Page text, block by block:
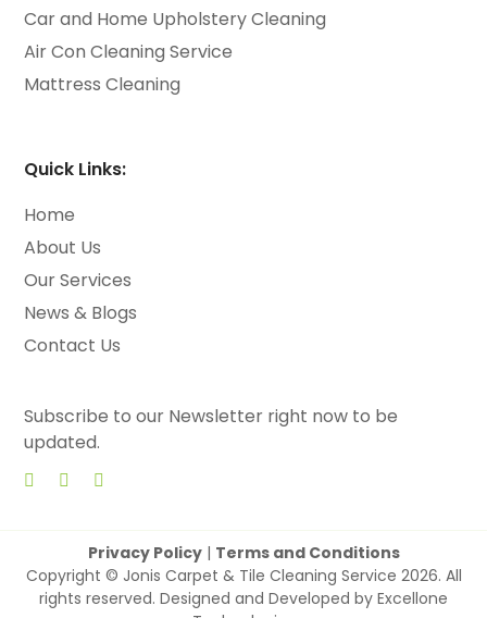
Car and Home Upholstery Cleaning
Air Con Cleaning Service
Mattress Cleaning
Quick Links:
Home
About Us
Our Services
News & Blogs
Contact Us
Subscribe to our Newsletter right now to be
updated.
Privacy Policy| Terms and Conditions
Copyright © Jonis Carpet & Tile Cleaning Service 2026. All
rights reserved. Designed and Developed by Excellone